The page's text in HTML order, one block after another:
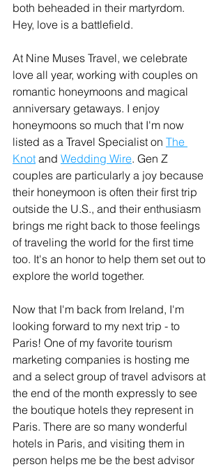
both beheaded in their martyrdom.
Hey, love is a battlefield.
At Nine Muses Travel, we celebrate
love all year, working with couples on
romantic honeymoons and magical
anniversary getaways. I enjoy
honeymoons so much that I'm now
listed as a Travel Specialist on The
Knot and Wedding Wire. Gen Z
couples are particularly a joy because
their honeymoon is often their first trip
outside the U.S., and their enthusiasm
brings me right back to those feelings
of traveling the world for the first time
too. It's an honor to help them set out to
explore the world together.
Now that I'm back from Ireland, I'm
looking forward to my next trip - to
Paris! One of my favorite tourism
marketing companies is hosting me
and a select group of travel advisors at
the end of the month expressly to see
the boutique hotels they represent in
Paris. There are so many wonderful
hotels in Paris, and visiting them in
person helps me be the best advisor